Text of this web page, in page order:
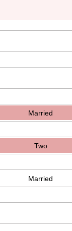
Married
Two
Married